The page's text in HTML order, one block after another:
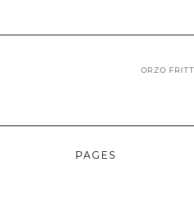
ORZO
PAGES